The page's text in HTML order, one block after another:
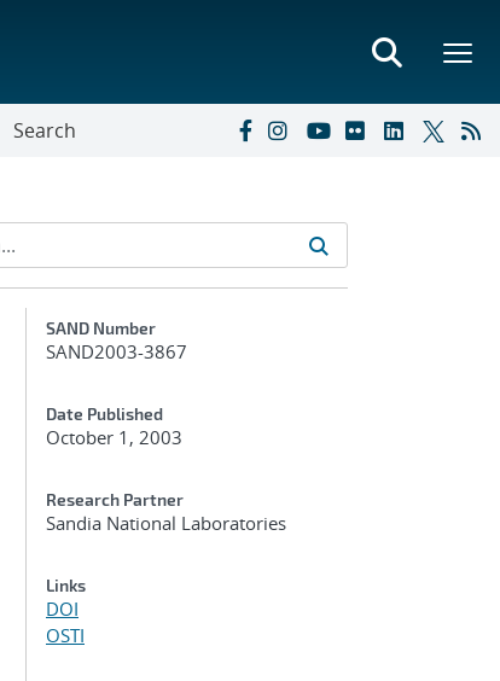
Search
Additional Metadata
SAND Number
SAND2003-3867
Date Published
October 1, 2003
Research Partner
Sandia National Laboratories
Links
DOI
OSTI